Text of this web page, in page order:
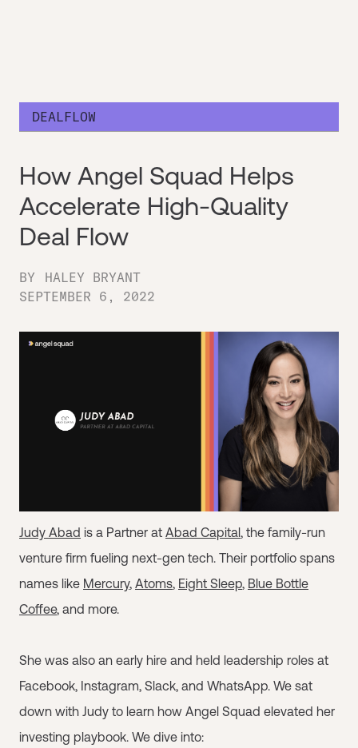
DEALFLOW
How Angel Squad Helps
Accelerate High-Quality
Deal Flow
BY
HALEY BRYANT
SEPTEMBER 6, 2022
Judy Abad is a Partner at Abad Capital, the family-run
venture firm fueling next-gen tech. Their portfolio spans
names like Mercury, Atoms, Eight Sleep, Blue Bottle
Coffee, and more.
She was also an early hire and held leadership roles at
Facebook, Instagram, Slack, and WhatsApp. We sat
down with Judy to learn how Angel Squad elevated her
investing playbook. We dive into: